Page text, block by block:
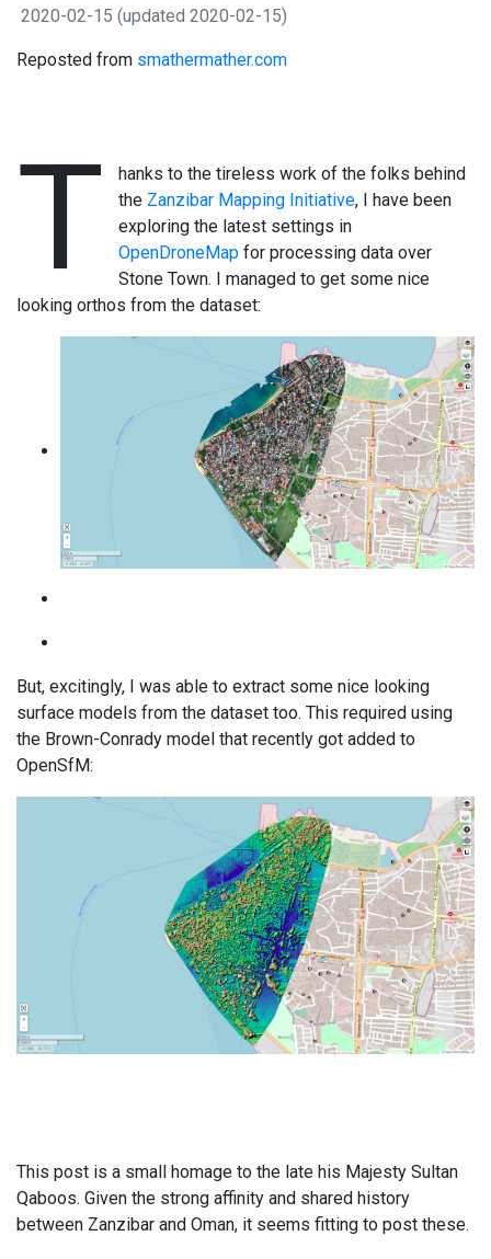
2020-02-15 (updated 2020-02-15)
Reposted from smathermather.com
T
hanks to the tireless work of the folks behind
the Zanzibar Mapping Initiative, I have been
exploring the latest settings in
OpenDroneMap for processing data over
Stone Town. I managed to get some nice
looking orthos from the dataset:
But, excitingly, I was able to extract some nice looking
surface models from the dataset too. This required using
the Brown-Conrady model that recently got added to
OpenSfM:
This post is a small homage to the late his Majesty Sultan
Qaboos. Given the strong affinity and shared history
between Zanzibar and Oman, it seems fitting to post these.